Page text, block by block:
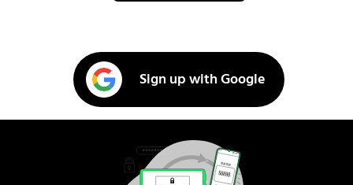
Sign up with Google